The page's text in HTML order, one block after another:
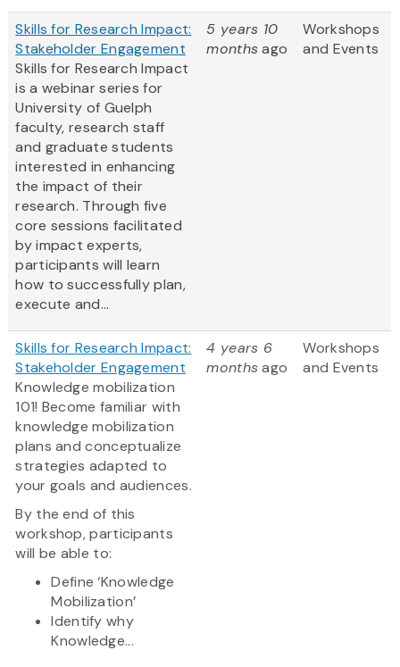
Skills for Research Impact:
Stakeholder Engagement
Skills for Research Impact
is a webinar series for
University of Guelph
faculty, research staff
and graduate students
interested in enhancing
the impact of their
research. Through five
core sessions facilitated
by impact experts,
participants will learn
how to successfully plan,
execute and...
5 years 10
monthsago
Workshops
and Events
Skills for Research Impact:
Stakeholder Engagement
Knowledge mobilization
101! Become familiar with
knowledge mobilization
plans and conceptualize
strategies adapted to
your goals and audiences.
By the end of this
workshop, participants
will be able to:
Define ‘Knowledge
Mobilization’
Identify why
Knowledge...
4 years 6
monthsago
Workshops
and Events